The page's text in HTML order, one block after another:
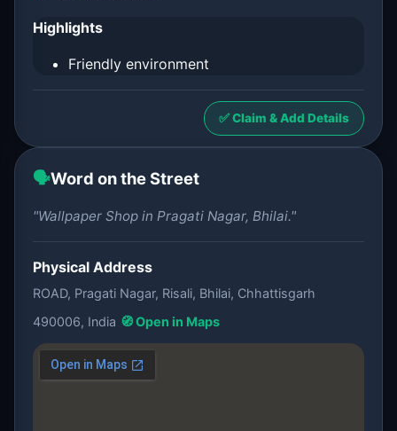
Highlights
Friendly environment
✅ Claim & Add Details
🗣️Word on the Street
"Wallpaper Shop in Pragati Nagar, Bhilai."
Physical Address
ROAD, Pragati Nagar, Risali, Bhilai, Chhattisgarh
490006, India 🧭 Open in Maps